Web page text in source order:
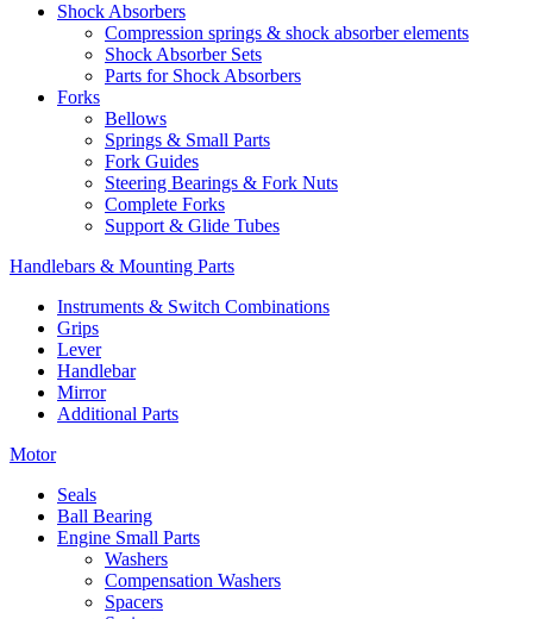
Shock Absorbers
Compression springs & shock absorber elements
Shock Absorber Sets
Parts for Shock Absorbers
Forks
Bellows
Springs & Small Parts
Fork Guides
Steering Bearings & Fork Nuts
Complete Forks
Support & Glide Tubes
Handlebars & Mounting Parts
Instruments & Switch Combinations
Grips
Lever
Handlebar
Mirror
Additional Parts
Motor
Seals
Ball Bearing
Engine Small Parts
Washers
Compensation Washers
Spacers